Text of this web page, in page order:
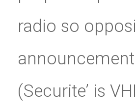
radio so
announcement
(Securite’ is